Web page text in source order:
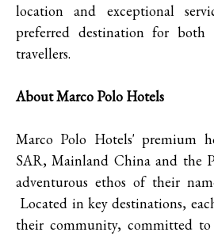
location and exceptional
preferred destination for both
travellers.
About Marco Polo Hotels
Marco Polo Hotels' premium
SAR, Mainland China and the
adventurous ethos of their
Located in key destinations,
their community, committed